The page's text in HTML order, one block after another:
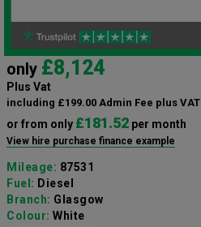
only £8,124
Plus Vat
including £199.00 Admin Fee plus VAT
or from only £181.52 per month
View hire purchase finance example
Mileage: 87531
Fuel: Diesel
Branch: Glasgow
Colour: White